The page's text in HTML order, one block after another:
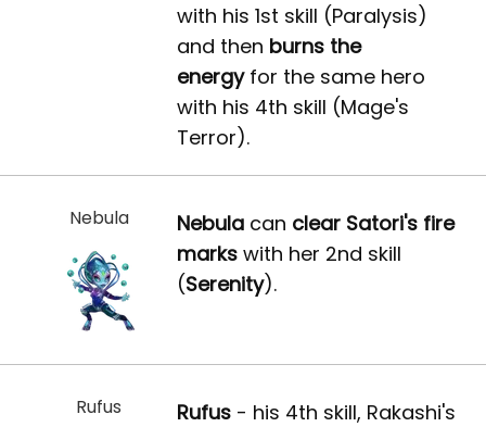
with his 1st skill (Paralysis)
and then burns the
energyfor the same hero
with his 4th skill (Mage's
Terror).
Nebula Nebulacan clear Satori's fire
markswith her 2nd skill
(Serenity).
Rufus Rufus- his 4th skill, Rakashi's